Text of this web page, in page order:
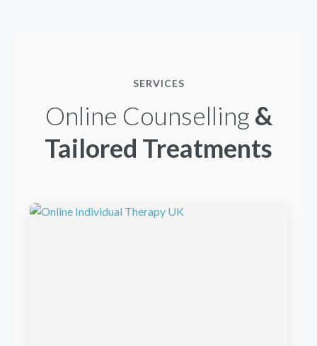
SERVICES
Online Counselling &
Tailored Treatments